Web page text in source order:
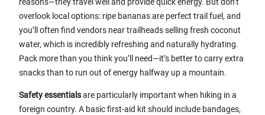
reasons—they travel well and provide quick energy. But don’t
overlook local options: ripe bananas are perfect trail fuel, and
you’ll often find vendors near trailheads selling fresh coconut
water, which is incredibly refreshing and naturally hydrating.
Pack more than you think you’ll need—it’s better to carry extra
snacks than to run out of energy halfway up a mountain.
Safety essentialsare particularly important when hiking in a
foreign country. A basic first-aid kit should include bandages,